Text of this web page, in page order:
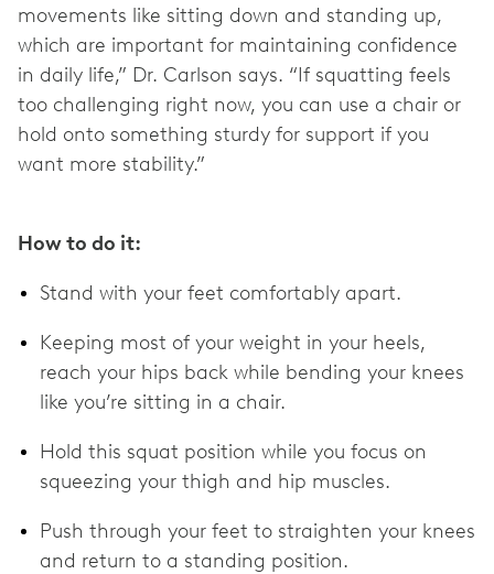
movements like sitting down and standing up,
which are important for maintaining confidence
in daily life,” Dr. Carlson says. “If squatting feels
too challenging right now, you can use a chair or
hold onto something sturdy for support if you
want more stability.”
How to do it:
Stand with your feet comfortably apart.
Keeping most of your weight in your heels,
reach your hips back while bending your knees
like you’re sitting in a chair.
Hold this squat position while you focus on
squeezing your thigh and hip muscles.
Push through your feet to straighten your knees
and return to a standing position.